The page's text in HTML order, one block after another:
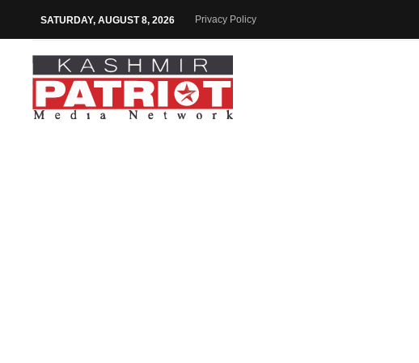
SATURDAY, AUGUST 8, 2026 Privacy Policy